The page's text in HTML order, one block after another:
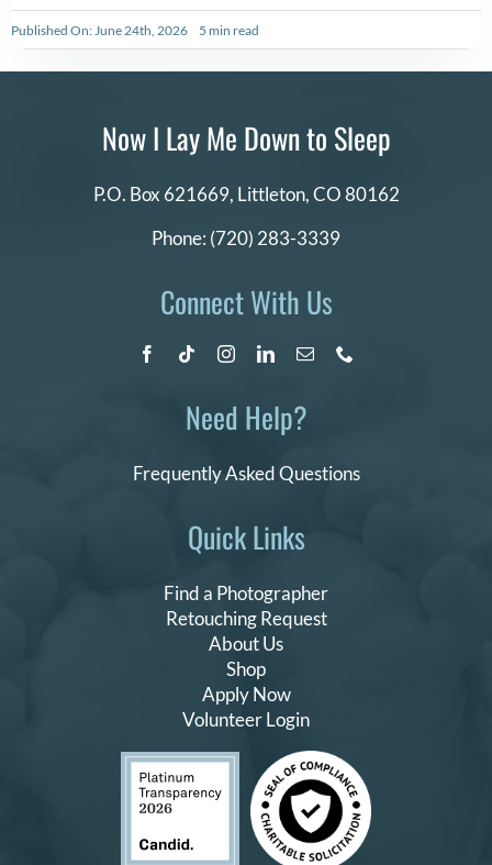
Published On: June 24th, 2026 5 min read
Quick Links
Find a Photographer
Retouching Request
About Us
Shop
Apply Now
Volunteer Login
Now I Lay Me Down to Sleep
P.O. Box 621669, Littleton, CO 80162
Phone: (720) 283-3339
Connect With Us
Need Help?
Frequently Asked Questions